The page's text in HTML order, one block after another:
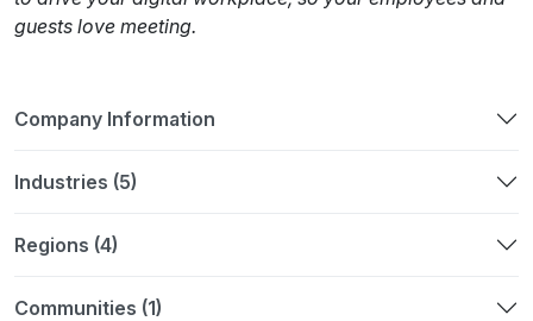
guests love meeting.
Company Information
Industries (5)
Regions (4)
Communities (1)